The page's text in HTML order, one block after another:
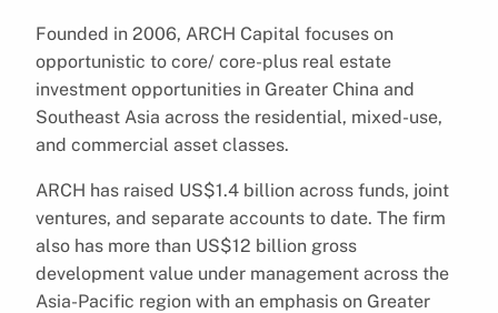
Founded in 2006, ARCH Capital focuses on
opportunistic to core/ core-plus real estate
investment opportunities in Greater China and
Southeast Asia across the residential, mixed-use,
and commercial asset classes.
ARCH has raised US$1.4 billion across funds, joint
ventures, and separate accounts to date. The firm
also has more than US$12 billion gross
development value under management across the
Asia-Pacific region with an emphasis on Greater